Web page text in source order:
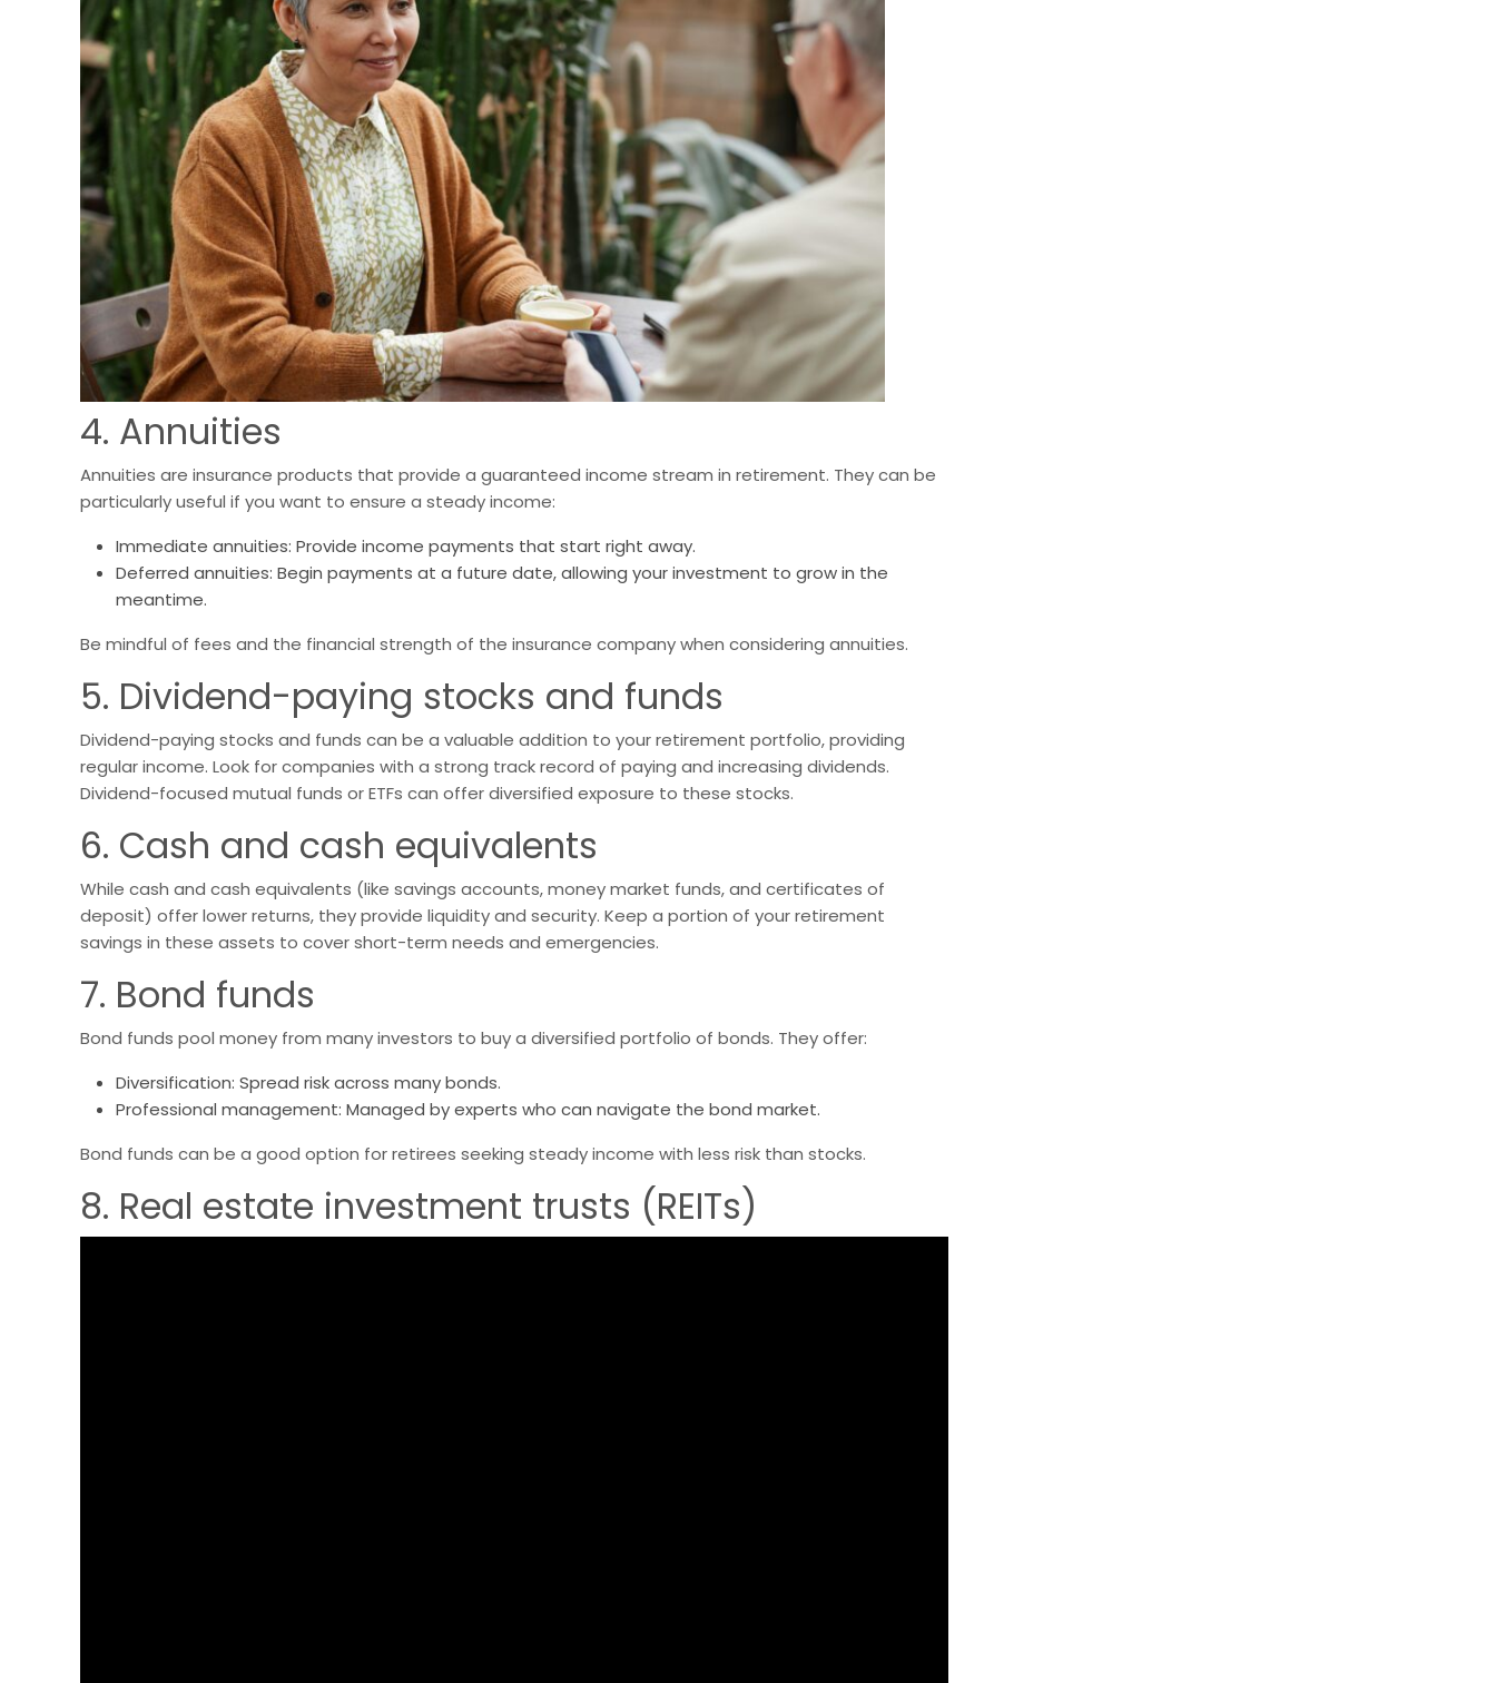
4. Annuities
Annuities are insurance products that provide a guaranteed income stream in retirement. They can be
particularly useful if you want to ensure a steady income:
Immediate annuities: Provide income payments that start right away.
Deferred annuities: Begin payments at a future date, allowing your investment to grow in the
meantime.
Be mindful of fees and the financial strength of the insurance company when considering annuities.
5. Dividend-paying stocks and funds
Dividend-paying stocks and funds can be a valuable addition to your retirement portfolio, providing
regular income. Look for companies with a strong track record of paying and increasing dividends.
Dividend-focused mutual funds or ETFs can offer diversified exposure to these stocks.
6. Cash and cash equivalents
While cash and cash equivalents (like savings accounts, money market funds, and certificates of
deposit) offer lower returns, they provide liquidity and security. Keep a portion of your retirement
savings in these assets to cover short-term needs and emergencies.
7. Bond funds
Bond funds pool money from many investors to buy a diversified portfolio of bonds. They offer:
Diversification: Spread risk across many bonds.
Professional management: Managed by experts who can navigate the bond market.
Bond funds can be a good option for retirees seeking steady income with less risk than stocks.
8. Real estate investment trusts (REITs)